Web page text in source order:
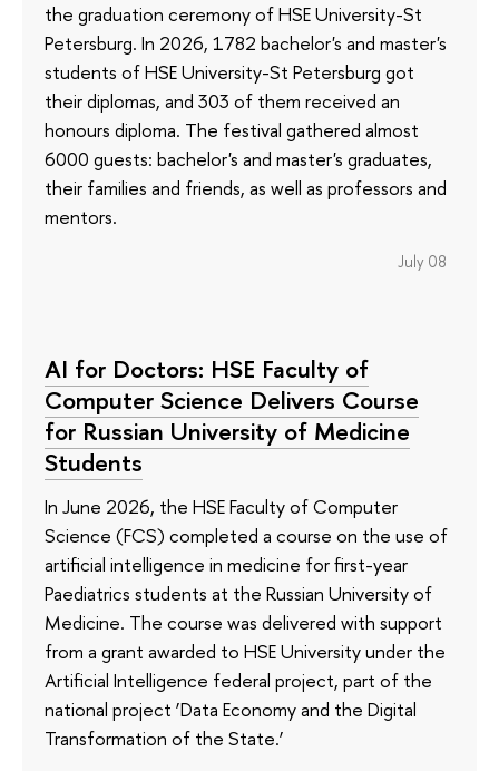
the graduation ceremony of HSE University-St
Petersburg. In 2026, 1782 bachelor's and master's
students of HSE University-St Petersburg got
their diplomas, and 303 of them received an
honours diploma. The festival gathered almost
6000 guests: bachelor's and master's graduates,
their families and friends, as well as professors and
mentors.
July 08
AI for Doctors: HSE Faculty of
Computer Science Delivers Course
for Russian University of Medicine
Students
In June 2026, the HSE Faculty of Computer
Science (FCS) completed a course on the use of
artificial intelligence in medicine for first-year
Paediatrics students at the Russian University of
Medicine. The course was delivered with support
from a grant awarded to HSE University under the
Artificial Intelligence federal project, part of the
national project ‘Data Economy and the Digital
Transformation of the State.’